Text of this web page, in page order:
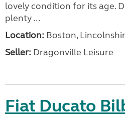
lovely condition for its age.
plenty ...
Location: Boston,
Seller: Dragonville Leisure
Fiat Ducato